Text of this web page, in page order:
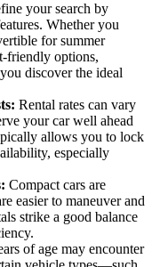
your search by
Whether you
for summer
friendly options,
discover the ideal
Rental rates can vary
your car well ahead
allows you to lock
especially
Compact cars are
easier to maneuver and
strike a good balance
of age may encounter